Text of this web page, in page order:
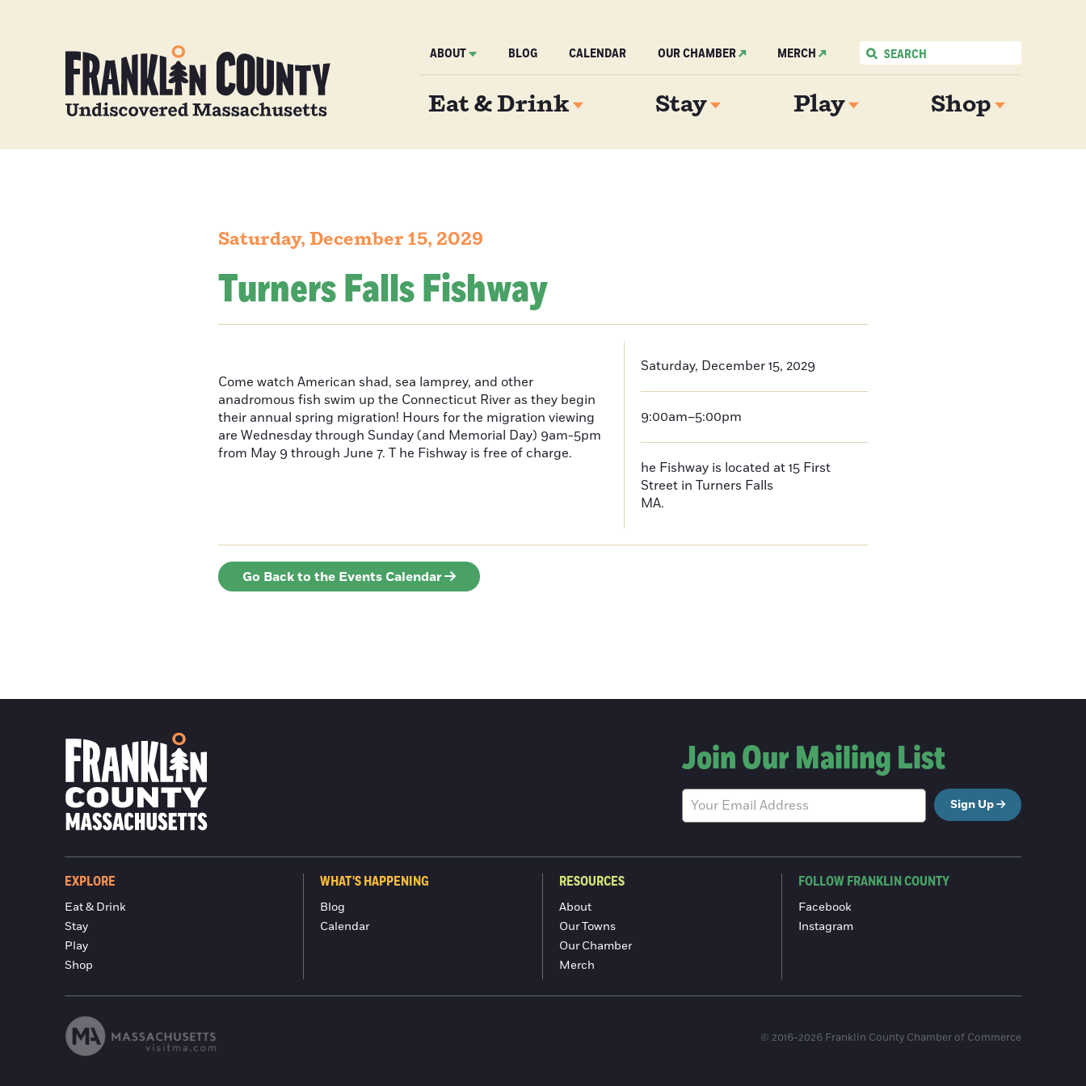
ABOUT BLOG CALENDAR OUR CHAMBER MERCH
Eat & Drink Stay Play Shop
Saturday, December 15, 2029
Turners Falls Fishway
Come watch American shad, sea lamprey, and other
anadromous fish swim up the Connecticut River as they begin
their annual spring migration! Hours for the migration viewing
are Wednesday through Sunday (and Memorial Day) 9am-5pm
from May 9 through June 7. T he Fishway is free of charge.
Saturday, December 15, 2029
9:00am–5:00pm
he Fishway is located at 15 First
Street in Turners Falls
MA.
Go Back to the Events Calendar
Join Our Mailing List
Sign Up
EXPLORE
Eat & Drink
Stay
Play
Shop
WHAT'S HAPPENING
Blog
Calendar
RESOURCES
About
Our Towns
Our Chamber
Merch
FOLLOW FRANKLIN COUNTY
Facebook
Instagram
© 2016-2026 Franklin County Chamber of Commerce